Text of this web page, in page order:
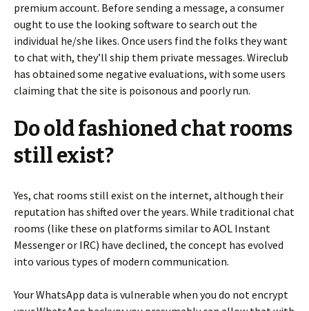
premium account. Before sending a message, a consumer
ought to use the looking software to search out the
individual he/she likes. Once users find the folks they want
to chat with, they’ll ship them private messages. Wireclub
has obtained some negative evaluations, with some users
claiming that the site is poisonous and poorly run.
Do old fashioned chat rooms
still exist?
Yes, chat rooms still exist on the internet, although their
reputation has shifted over the years. While traditional chat
rooms (like these on platforms similar to AOL Instant
Messenger or IRC) have declined, the concept has evolved
into various types of modern communication.
Your WhatsApp data is vulnerable when you do not encrypt